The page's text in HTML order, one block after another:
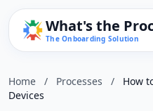
What's the
The Onboarding Solution
Home / Processes /
How
Devices